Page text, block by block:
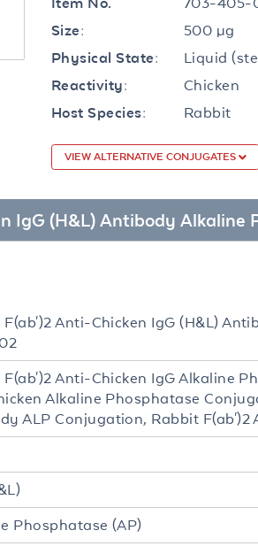
Size: 500 µg
Physical State: Liquid
Reactivity: Chicken
Host Species: Rabbit
VIEW ALTERNATIVE CONJUGATES
IgG (H&L) Antibody Alkaline
F(ab')2 Anti-Chicken IgG (H&L)
F(ab')2 Anti-Chicken IgG Alkaline
Alkaline Phosphatase
ALP Conjugation, Rabbit F(ab')2
Phosphatase (AP)